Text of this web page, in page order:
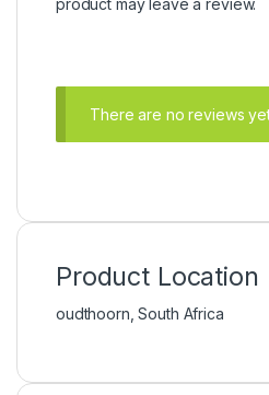
product may leave a review.
There are no reviews
Product Location
oudthoorn, South Africa